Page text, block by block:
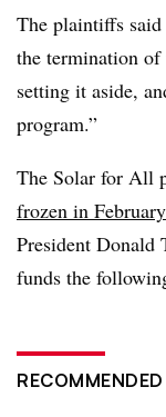
The plaintiffs said
the termination
setting it aside,
program.”
The Solar for All
frozen in February
President Donald
funds the